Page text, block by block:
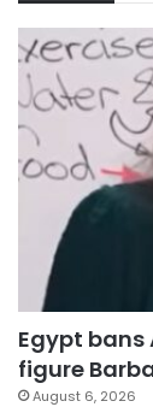
Egypt
figure
August 6, 2026